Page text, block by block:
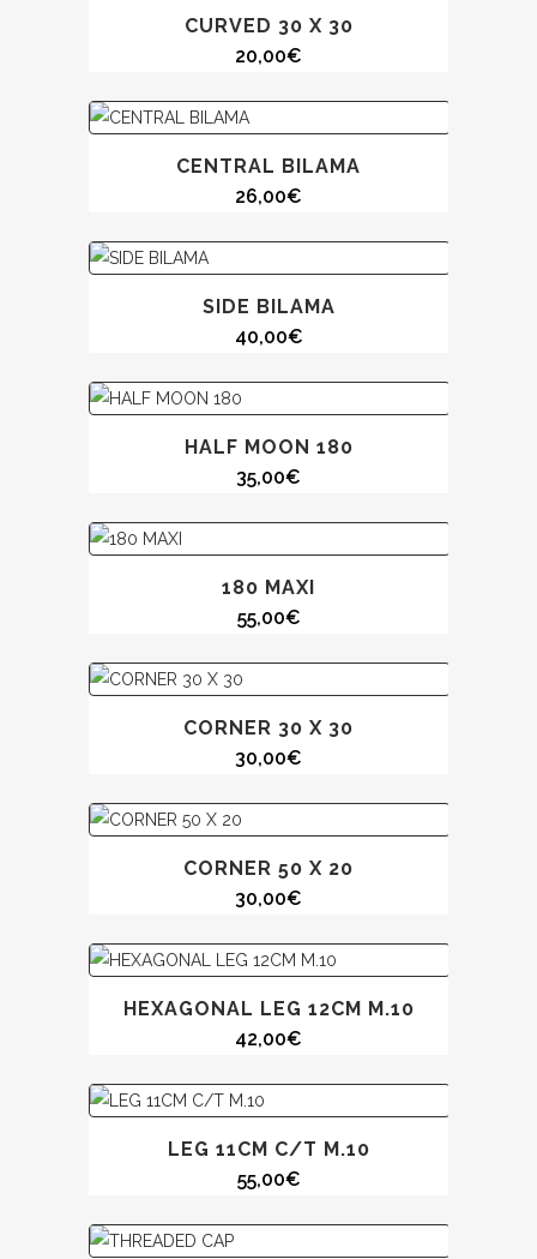
CURVED 30 X 30
20,00€
CENTRAL BILAMA
26,00€
SIDE BILAMA
40,00€
HALF MOON 180
35,00€
180 MAXI
55,00€
CORNER 30 X 30
30,00€
CORNER 50 X 20
30,00€
HEXAGONAL LEG 12CM M.10
42,00€
LEG 11CM C/T M.10
55,00€